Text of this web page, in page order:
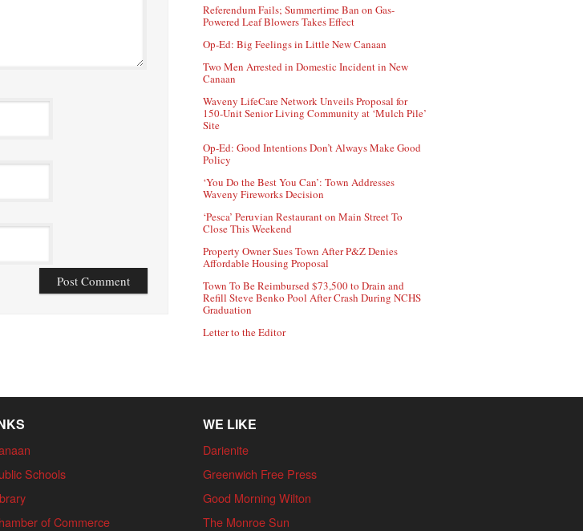
Referendum Fails; Summertime Ban on Gas-
Powered Leaf Blowers Takes Effect
Op-Ed: Big Feelings in Little New Canaan
Two Men Arrested in Domestic Incident in New
Canaan
Waveny LifeCare Network Unveils Proposal for
150-Unit Senior Living Community at ‘Mulch Pile’
Site
Op-Ed: Good Intentions Don’t Always Make Good
Policy
‘You Do the Best You Can’: Town Addresses
Waveny Fireworks Decision
‘Pesca’ Peruvian Restaurant on Main Street To
Close This Weekend
Property Owner Sues Town After P&Z Denies
Affordable Housing Proposal
Town To Be Reimbursed $73,500 to Drain and
Refill Steve Benko Pool After Crash During NCHS
Graduation
Letter to the Editor
Schools
of Commerce
WE LIKE
Darienite
Greenwich Free Press
Good Morning Wilton
The Monroe Sun